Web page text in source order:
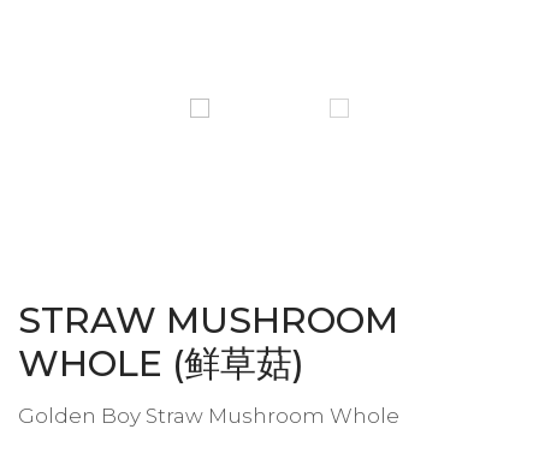
STRAW MUSHROOM
WHOLE (鲜草菇)
Golden Boy Straw Mushroom Whole